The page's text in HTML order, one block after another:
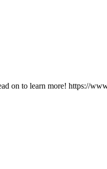
on to learn more! https://